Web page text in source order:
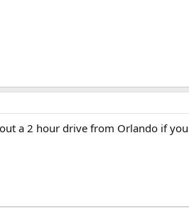
a 2 hour drive from Orlando if